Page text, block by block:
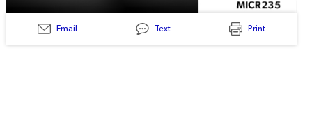
Email Text Print
MICR235